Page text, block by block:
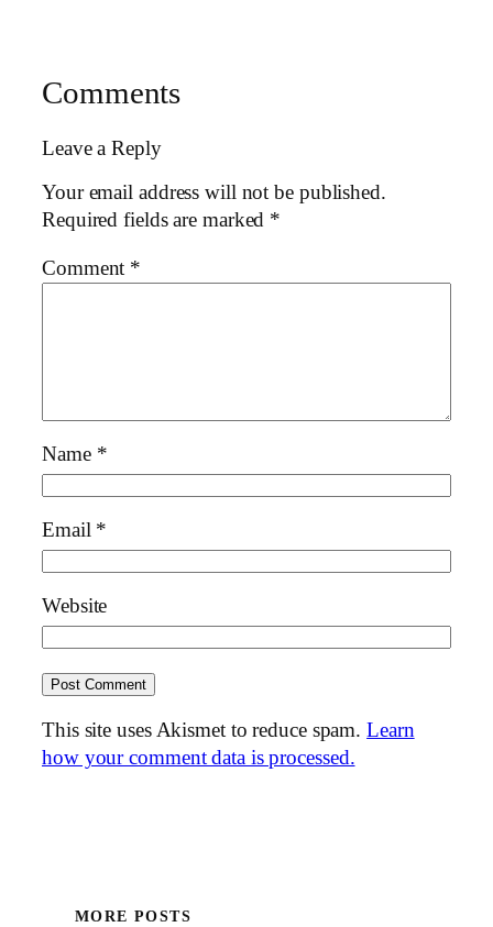
Comments
Leave a Reply
Your email address will not be published.
Required fields are marked *
Comment *
Name *
Email *
Website
This site uses Akismet to reduce spam.Learn
how your comment data is processed.
MORE POSTS